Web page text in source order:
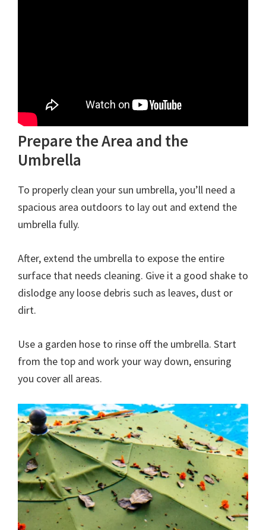
Prepare the Area and the
Umbrella
To properly clean your sun umbrella, you’ll need a
spacious area outdoors to lay out and extend the
umbrella fully.
After, extend the umbrella to expose the entire
surface that needs cleaning. Give it a good shake to
dislodge any loose debris such as leaves, dust or
dirt.
Use a garden hose to rinse off the umbrella. Start
from the top and work your way down, ensuring
you cover all areas.